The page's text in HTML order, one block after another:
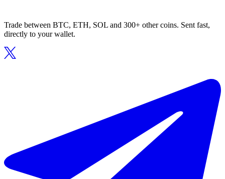
Trade between BTC, ETH, SOL and 300+ other coins. Sent fast,
directly to your wallet.